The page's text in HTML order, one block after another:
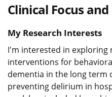
Clinical Focus
My Research Interests
I'm interested in exploring
interventions for
dementia in the long term
preventing delirium in